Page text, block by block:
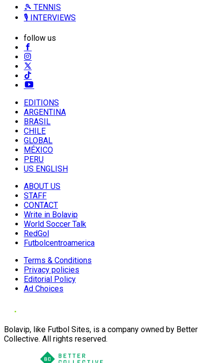
🎾 TENNIS
🎙️ INTERVIEWS
follow us
EDITIONS
ARGENTINA
BRASIL
CHILE
GLOBAL
MÉXICO
PERU
US ENGLISH
ABOUT US
STAFF
CONTACT
Write in Bolavip
World Soccer Talk
RedGol
Futbolcentroamerica
Terms & Conditions
Privacy policies
Editorial Policy
Ad Choices
Bolavip, like Futbol Sites, is a company owned by Better
Collective. All rights reserved.